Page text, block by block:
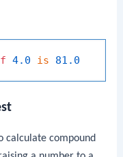
4.0 is 81.0
calculate compound